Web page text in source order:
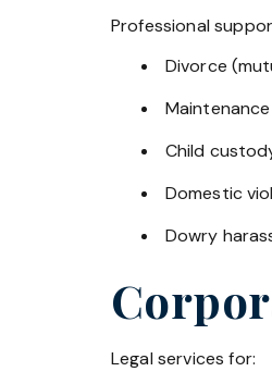
Professional
Divorce
Child
Domestic
Dowry
Legal services for: